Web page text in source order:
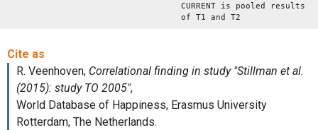
CURRENT is pooled results
of T1 and T2